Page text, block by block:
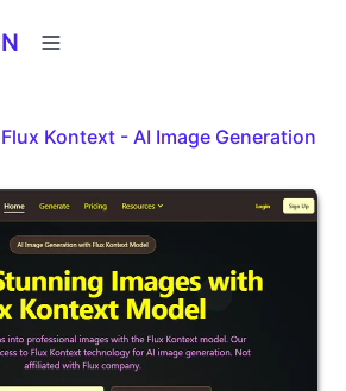
Flux Kontext - AI Image Generation